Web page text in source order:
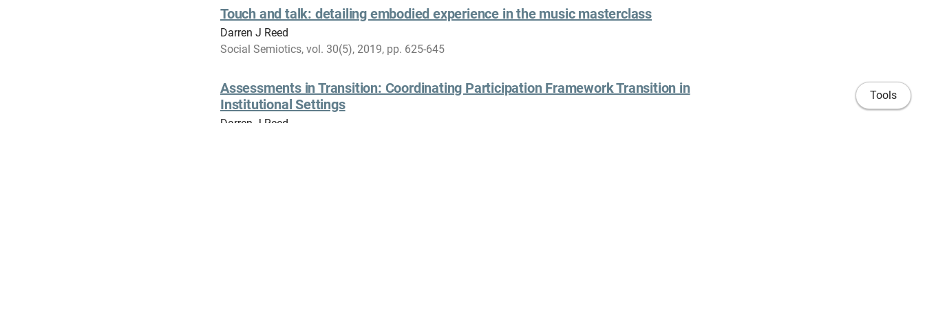
Touch and talk: detailing embodied experience in the music masterclass
Darren J Reed
Social Semiotics, vol. 30(5), 2019, pp. 625-645
Assessments in Transition: Coordinating Participation Framework Transition in
Institutional Settings
Darren J Reed
Tools